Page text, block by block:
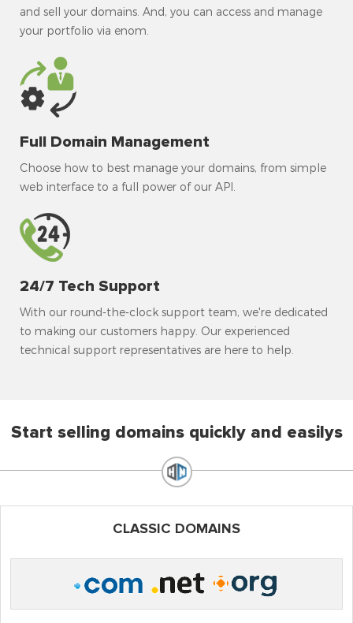
and sell your domains. And, you can access and manage
your portfolio via enom.
Full Domain Management
Choose how to best manage your domains, from simple
web interface to a full power of our API.
24/7 Tech Support
With our round-the-clock support team, we're dedicated
to making our customers happy. Our experienced
technical support representatives are here to help.
Start selling domains quickly and easilys
CLASSIC DOMAINS